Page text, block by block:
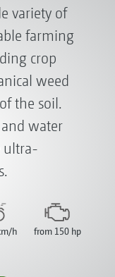
variety of
farming
crop
weed
the soil.
water
ultra-
h from 150 hp